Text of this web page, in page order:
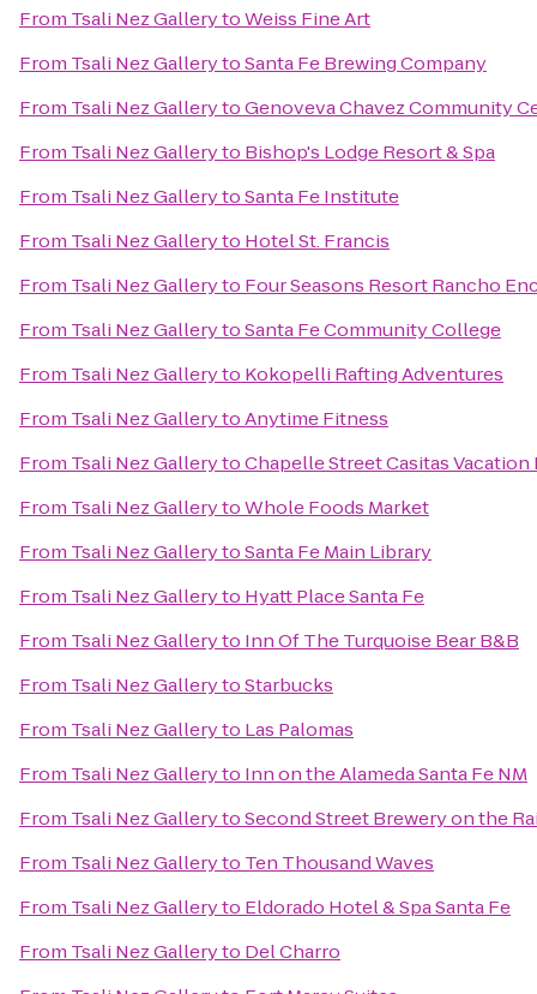
From Tsali Nez GallerytoWeiss Fine Art
From Tsali Nez GallerytoSanta Fe Brewing Company
From Tsali Nez GallerytoGenoveva Chavez Community
From Tsali Nez Galleryto Bishop's Lodge Resort & Spa
From Tsali Nez GallerytoSanta Fe Institute
From Tsali Nez Galleryto Hotel St. Francis
From Tsali Nez Galleryto Four Seasons Resort Rancho
From Tsali Nez GallerytoSanta Fe Community College
From Tsali Nez Galleryto Kokopelli Rafting Adventures
From Tsali Nez GallerytoAnytime Fitness
From Tsali Nez GallerytoChapelle Street Casitas Vacation
From Tsali Nez GallerytoWhole Foods Market
From Tsali Nez GallerytoSanta Fe Main Library
From Tsali Nez Galleryto Hyatt Place Santa Fe
From Tsali Nez Galleryto Inn Of The Turquoise Bear B&B
From Tsali Nez GallerytoStarbucks
From Tsali Nez Galleryto Las Palomas
From Tsali Nez Galleryto Inn on the Alameda Santa Fe NM
From Tsali Nez GallerytoSecond Street Brewery on the
From Tsali Nez Galleryto Ten Thousand Waves
From Tsali Nez Galleryto Eldorado Hotel & Spa Santa Fe
From Tsali Nez Galleryto Del Charro